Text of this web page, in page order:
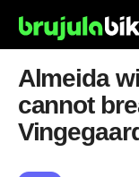
Almeida
cannot